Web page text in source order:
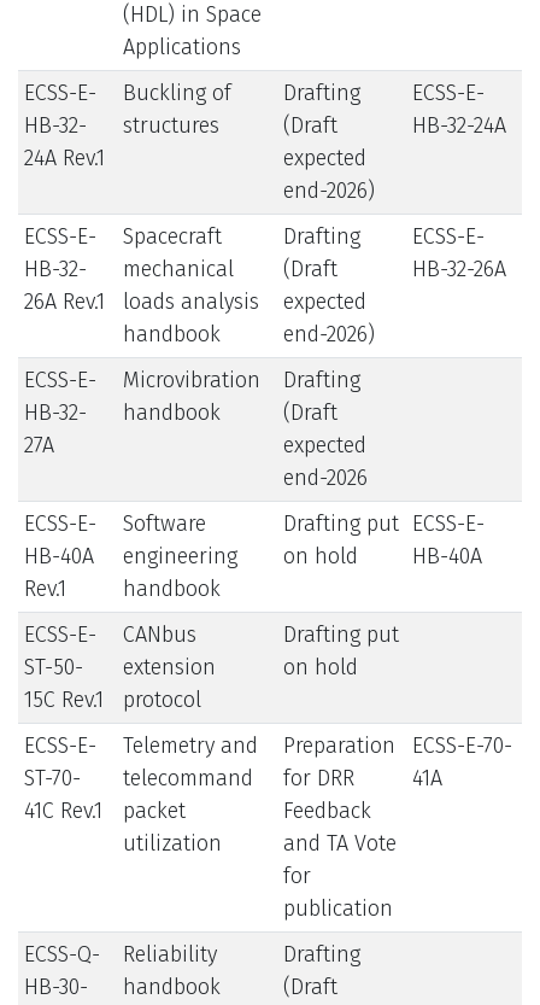
(HDL) in Space
Applications
ECSS-E-
HB-32-
24A Rev.1
Buckling of
structures
Drafting
(Draft
expected
end-2026)
ECSS-E-
HB-32-24A
ECSS-E-
HB-32-
26A Rev.1
Spacecraft
mechanical
loads analysis
handbook
Drafting
(Draft
expected
end-2026)
ECSS-E-
HB-32-26A
ECSS-E-
HB-32-
27A
Microvibration
handbook
Drafting
(Draft
expected
end-2026
ECSS-E-
HB-40A
Rev.1
Software
engineering
handbook
Drafting put
on hold
ECSS-E-
HB-40A
ECSS-E-
ST-50-
15C Rev.1
CANbus
extension
protocol
Drafting put
on hold
ECSS-E-
ST-70-
41C Rev.1
Telemetry and
telecommand
packet
utilization
Preparation
for DRR
Feedback
and TA Vote
for
publication
ECSS-E-70-
41A
ECSS-Q-
HB-30-
Reliability
handbook
Drafting
(Draft